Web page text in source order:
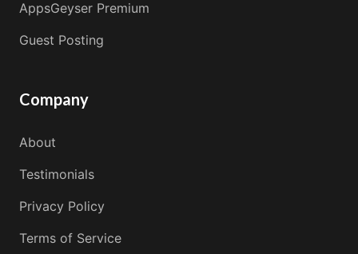
AppsGeyser Premium
Guest Posting
Company
About
Testimonials
Privacy Policy
Terms of Service